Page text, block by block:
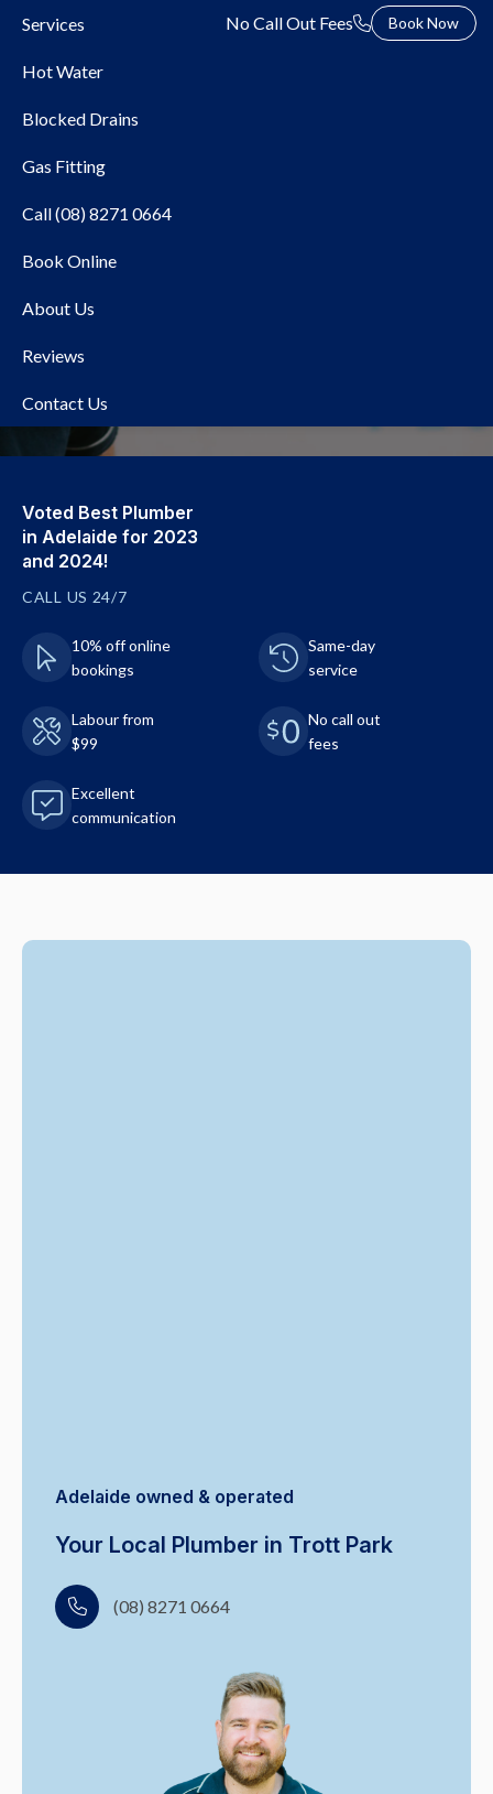
Services
Hot Water
Blocked Drains
Gas Fitting
Call (08) 8271 0664
Book Online
About Us
Reviews
Contact Us
No Call Out Fees Book Now
Local Plumber Trott Park
Voted Best Plumber
in Adelaide for 2023
and 2024!
CALL US 24/7
10% off online
bookings
Same-day
service
Labour from
$99
No call out
fees
Excellent
communication
Adelaide owned & operated
Your Local Plumber in Trott Park
(08) 8271 0664